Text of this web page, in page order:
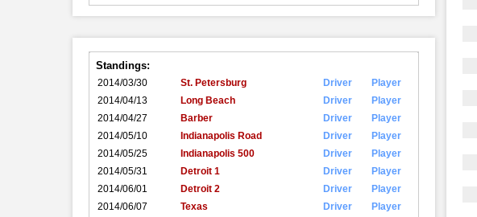
Standings:
2014/03/30 St. Petersburg Driver
Player
2014/04/13
Long Beach Driver
Player
2014/04/27
Barber Driver
Player
2014/05/10
Indianapolis Road Driver
Player
2014/05/25
Indianapolis 500 Driver
Player
2014/05/31
Detroit 1 Driver
Player
2014/06/01
Detroit 2 Driver
Player
2014/06/07
Texas Driver
Player